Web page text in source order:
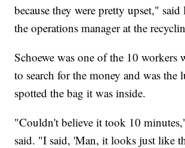
because they were pretty upset," said
the operations manager at the
Schoewe was one of the 10 workers
to search for the money and was the
spotted the bag it was inside.
"Couldn't believe it took 10
said. "I said, 'Man, it looks just like